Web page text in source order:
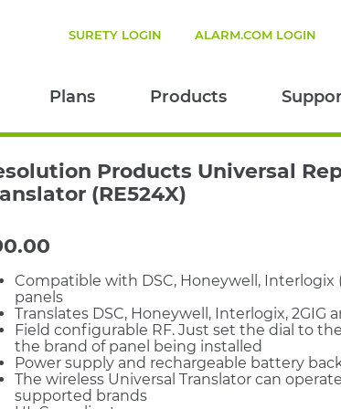
Plans Products
SURETY LOGIN ALARM.COM LOGIN
Products Universal
(RE524X)
Compatible with DSC, Honeywell, Interlogix
panels
Translates DSC, Honeywell, Interlogix, 2GIG
Field configurable RF. Just set the dial to
the brand of panel being installed
Power supply and rechargeable battery
The wireless Universal Translator can
supported brands